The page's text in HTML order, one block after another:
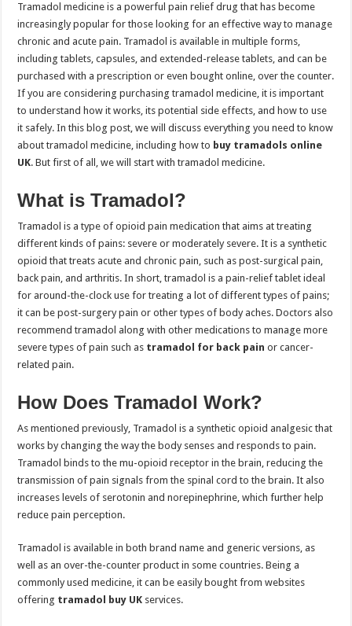
Tramadol medicine is a powerful pain relief drug that has become
increasingly popular for those looking for an effective way to manage
chronic and acute pain. Tramadol is available in multiple forms,
including tablets, capsules, and extended-release tablets, and can be
purchased with a prescription or even bought online, over the counter.
If you are considering purchasing tramadol medicine, it is important
to understand how it works, its potential side effects, and how to use
it safely. In this blog post, we will discuss everything you need to know
about tramadol medicine, including how to buy tramadols online
UK. But first of all, we will start with tramadol medicine.
What is Tramadol?
Tramadol is a type of opioid pain medication that aims at treating
different kinds of pains: severe or moderately severe. It is a synthetic
opioid that treats acute and chronic pain, such as post-surgical pain,
back pain, and arthritis. In short, tramadol is a pain-relief tablet ideal
for around-the-clock use for treating a lot of different types of pains;
it can be post-surgery pain or other types of body aches. Doctors also
recommend tramadol along with other medications to manage more
severe types of pain such as tramadol for back pain or cancer-
related pain.
How Does Tramadol Work?
As mentioned previously, Tramadol is a synthetic opioid analgesic that
works by changing the way the body senses and responds to pain.
Tramadol binds to the mu-opioid receptor in the brain, reducing the
transmission of pain signals from the spinal cord to the brain. It also
increases levels of serotonin and norepinephrine, which further help
reduce pain perception.
Tramadol is available in both brand name and generic versions, as
well as an over-the-counter product in some countries. Being a
commonly used medicine, it can be easily bought from websites
offering tramadol buy UK services.